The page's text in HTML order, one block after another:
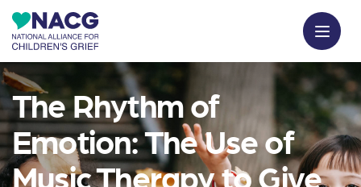
The Rhythm of
Emotion: The Use of
Music Therapy to Give